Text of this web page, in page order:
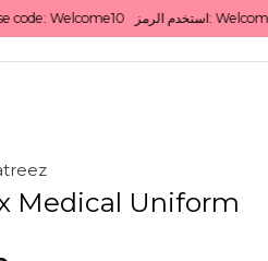
Medical Uniform